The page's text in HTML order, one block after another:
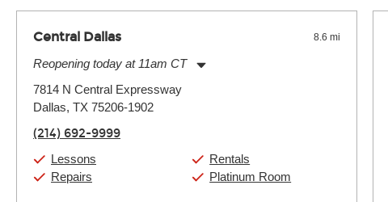
Central Dallas 8.6 mi
Reopening today at 11am CT
Tuesday:
Wednesday:
Friday:
Saturday:
Sunday:
7814 N Central Expressway
Dallas, TX 75206-1902
(214) 692-9999
Lessons
Repairs
Rentals
Platinum Room